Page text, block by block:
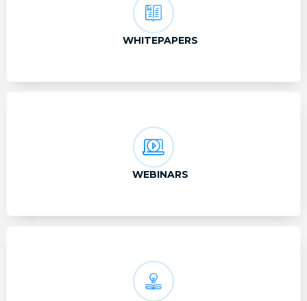
WHITEPAPERS
WEBINARS